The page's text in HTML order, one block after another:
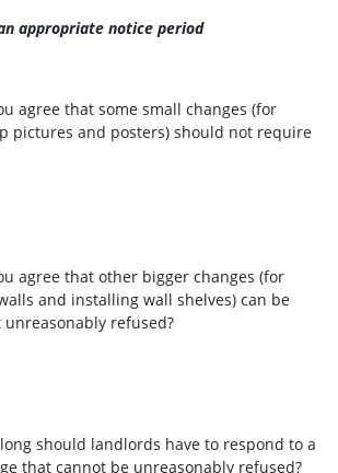
appropriate notice period
agree that some small changes (for
pictures and posters) should not require
agree that other bigger changes (for
and installing wall shelves) can be
refused?
should landlords have to respond to a
that cannot be unreasonably refused?